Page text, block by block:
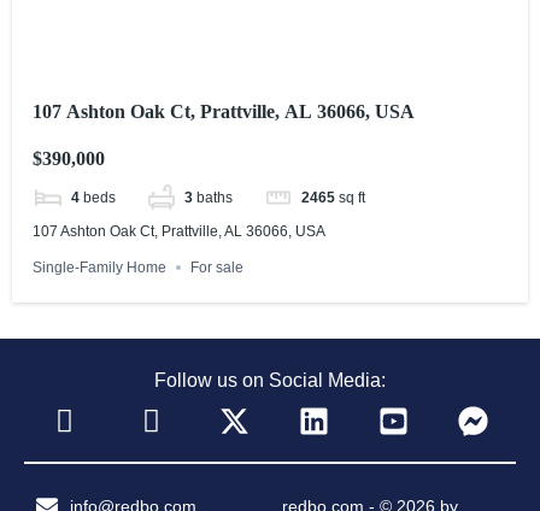
107 Ashton Oak Ct, Prattville, AL 36066, USA
$390,000
4 beds 3 baths 2465 sq ft
107 Ashton Oak Ct, Prattville, AL 36066, USA
Single-Family Home For sale
Follow us on Social Media:
info@redbo.com redbo.com - © 2026 by